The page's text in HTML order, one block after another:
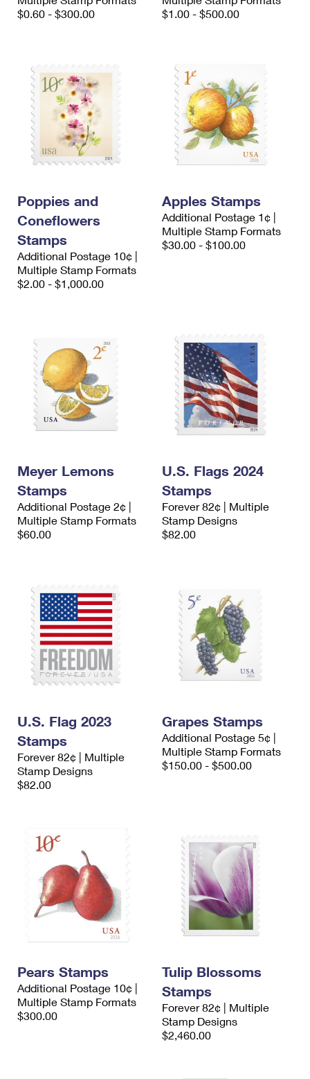
Money Orders
Requesting a Refund
International Business Shipping
USPS & Web Tools APIs
Prices
First-Class Mail International
Requesting an International Refund
$0.60 - $300.00
$1.00 - $500.00
Poppies and
Coneflowers
Stamps
Additional Postage 10¢ |
Multiple Stamp Formats
$2.00 - $1,000.00
Apples Stamps
Additional Postage 1¢ |
Multiple Stamp Formats
$30.00 - $100.00
Meyer Lemons
Stamps
Additional Postage 2¢ |
Multiple Stamp Formats
$60.00
U.S. Flags 2024
Stamps
Forever 82¢ | Multiple
Stamp Designs
$82.00
U.S. Flag 2023
Stamps
Forever 82¢ | Multiple
Stamp Designs
$82.00
Grapes Stamps
Additional Postage 5¢ |
Multiple Stamp Formats
$150.00 - $500.00
Pears Stamps
Additional Postage 10¢ |
Multiple Stamp Formats
$300.00
Tulip Blossoms
Stamps
Forever 82¢ | Multiple
Stamp Designs
$2,460.00